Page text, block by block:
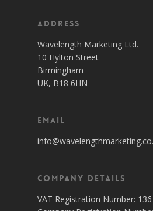
Address
Wavelength Marketing Ltd.
10 Hylton Street
Birmingham
UK, B18 6HN
Email
Company Details
VAT Registration Number: